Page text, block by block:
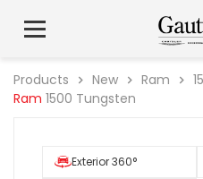
Products New Ram
Ram 1500 Tungsten
Exterior 360°